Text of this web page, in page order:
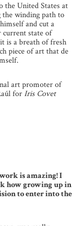
the United States at
winding path to
and cut a
current state of
is a breath of fresh
piece of art that de
art promoter of
forIris Covet
is amazing! I
how growing up in
to enter into the